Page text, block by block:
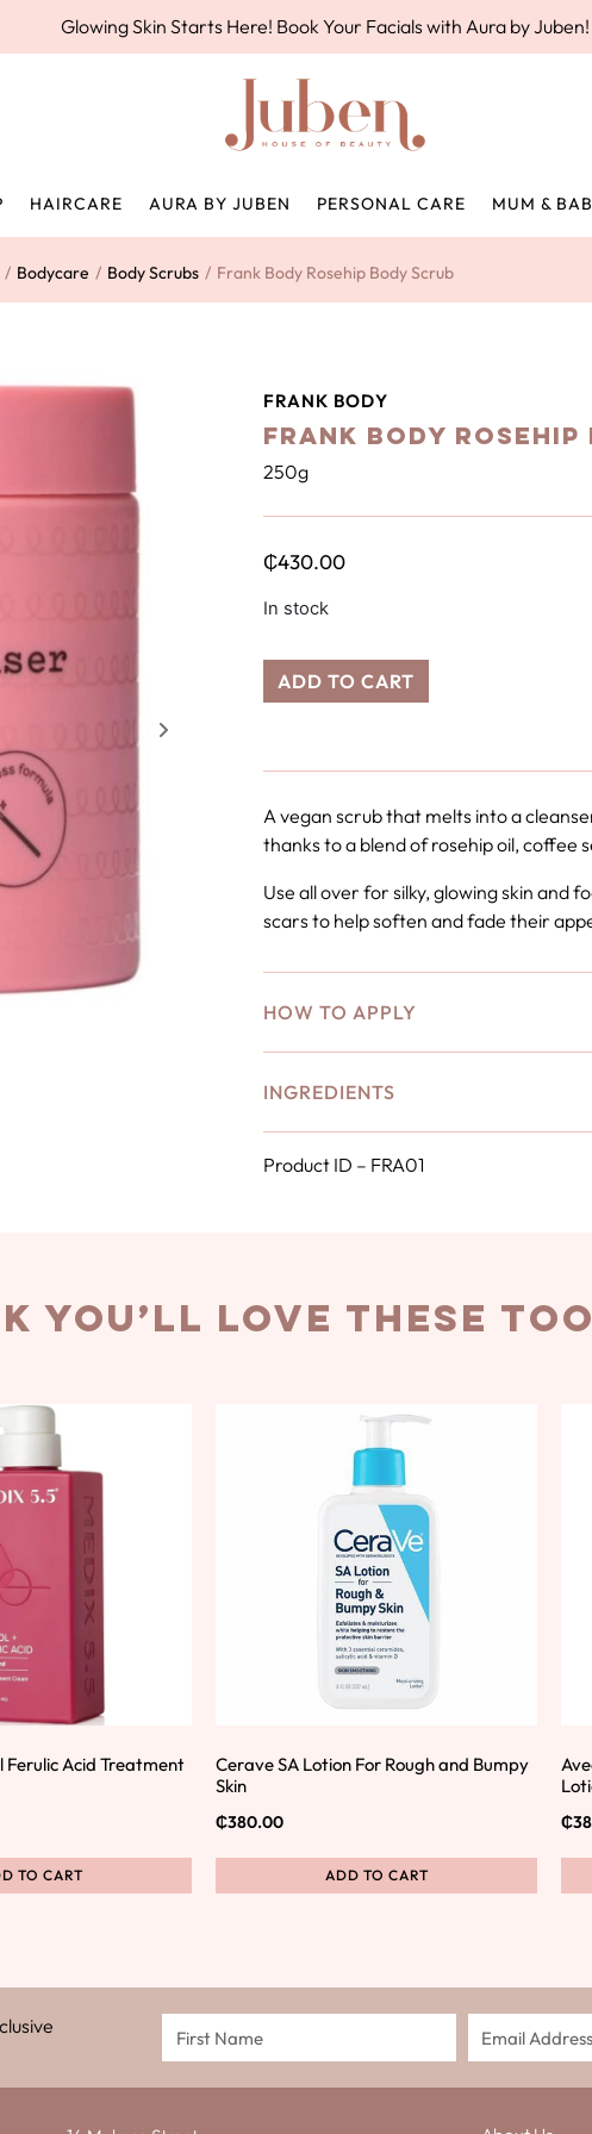
Glowing Skin Starts Here! Book Your Facials with Aura by Juben!
HAIRCARE AURA BY JUBEN PERSONAL CARE MUM &
/ Bodycare / Body Scrubs / Frank Body Rosehip Body Scrub
FRANK BODY
Frank Body Rosehip
250g
₵430.00
In stock
ADD TO CART
A vegan scrub that melts into a
thanks to a blend of rosehip oil, coffee
Use all over for silky, glowing skin and
scars to help soften and fade their
HOW TO APPLY
INGREDIENTS
Product ID – FRA01
you’ll love these
Ferulic Acid Treatment
TO CART
Cerave SA Lotion For Rough and Bumpy
Skin
₵380.00
ADD TO CART
₵